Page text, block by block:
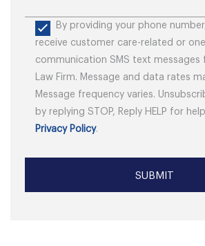
By providing your phone
receive customer care-related or
communication SMS text messages
Law Firm. Message and data rates
Message frequency varies.
by replying STOP, Reply HELP for
Privacy Policy.